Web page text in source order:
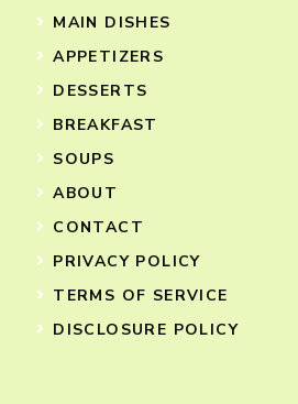
MAIN DISHES
APPETIZERS
DESSERTS
BREAKFAST
SOUPS
ABOUT
CONTACT
PRIVACY POLICY
TERMS OF SERVICE
DISCLOSURE POLICY